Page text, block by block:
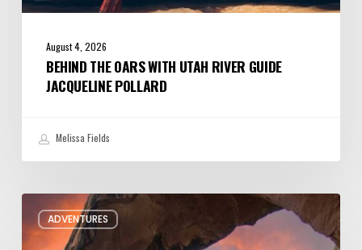
August 4, 2026
BEHIND THE OARS WITH UTAH RIVER GUIDE
JACQUELINE POLLARD
Melissa Fields
ADVENTURES
Six
Night
Hikes